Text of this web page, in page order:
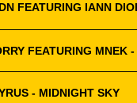
FEATURING IANN
FEATURING MNEK
- MIDNIGHT SKY